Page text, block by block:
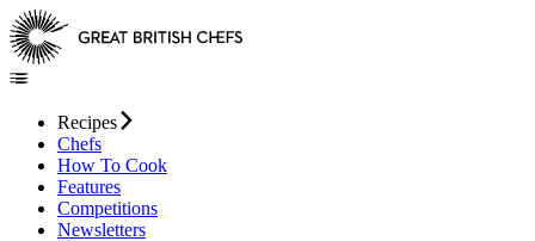
Recipes
Chefs
How To Cook
Features
Competitions
Newsletters